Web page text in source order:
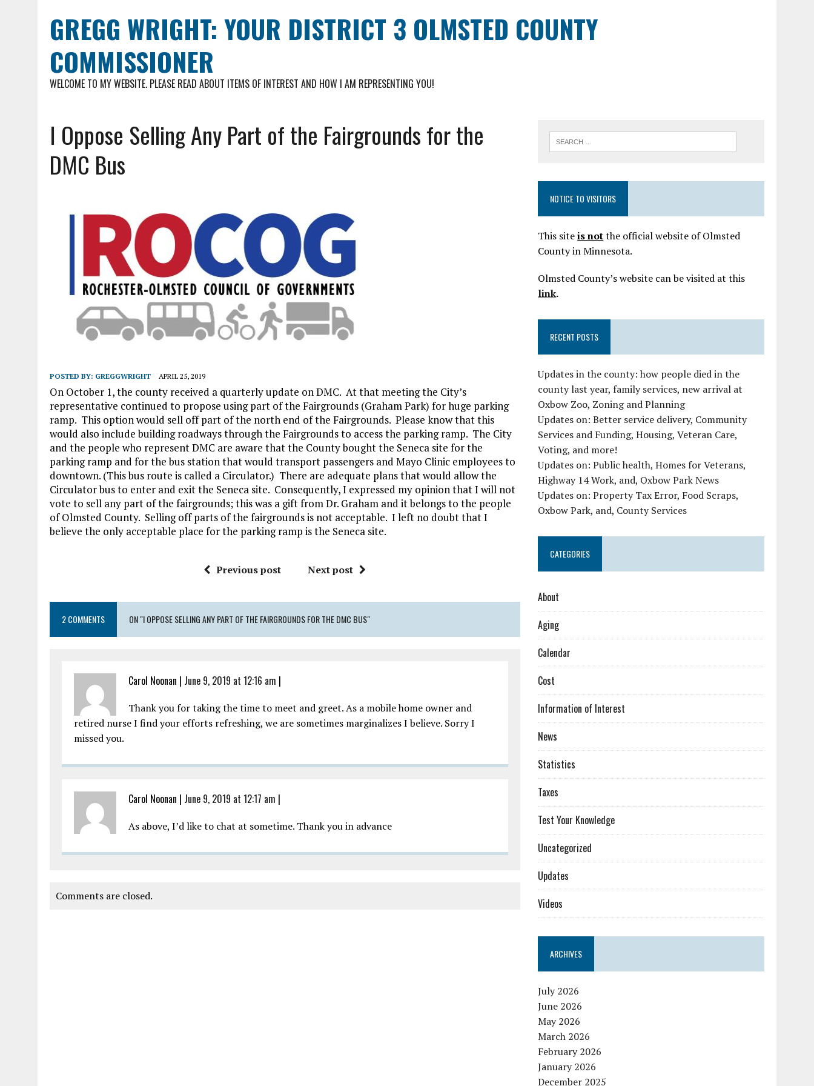
GREGG WRIGHT: YOUR DISTRICT 3 OLMSTED COUNTY
COMMISSIONER
WELCOME TO MY WEBSITE. PLEASE READ ABOUT ITEMS OF INTEREST AND HOW I AM REPRESENTING YOU!
I Oppose Selling Any Part of the Fairgrounds for the
DMC Bus
POSTED BY: GREGGWRIGHT APRIL 25, 2019
On October 1, the county received a quarterly update on DMC. At that meeting the City’s
representative continued to propose using part of the Fairgrounds (Graham Park) for huge parking
ramp. This option would sell off part of the north end of the Fairgrounds. Please know that this
would also include building roadways through the Fairgrounds to access the parking ramp. The City
and the people who represent DMC are aware that the County bought the Seneca site for the
parking ramp and for the bus station that would transport passengers and Mayo Clinic employees to
downtown. (This bus route is called a Circulator.) There are adequate plans that would allow the
Circulator bus to enter and exit the Seneca site. Consequently, I expressed my opinion that I will not
vote to sell any part of the fairgrounds; this was a gift from Dr. Graham and it belongs to the people
of Olmsted County. Selling off parts of the fairgrounds is not acceptable. I left no doubt that I
believe the only acceptable place for the parking ramp is the Seneca site.
Previous post Next post
2 COMMENTS ON "I OPPOSE SELLING ANY PART OF THE FAIRGROUNDS FOR THE DMC BUS"
Carol Noonan | June 9, 2019 at 12:16 am |
Thank you for taking the time to meet and greet. As a mobile home owner and
retired nurse I find your efforts refreshing, we are sometimes marginalizes I believe. Sorry I
missed you.
Carol Noonan | June 9, 2019 at 12:17 am |
As above, I’d like to chat at sometime. Thank you in advance
Comments are closed.
NOTICE TO VISITORS
This siteis notthe official website of Olmsted
County in Minnesota.
Olmsted County’s website can be visited at this
link.
RECENT POSTS
Updates in the county: how people died in the
county last year, family services, new arrival at
Oxbow Zoo, Zoning and Planning
Updates on: Better service delivery, Community
Services and Funding, Housing, Veteran Care,
Voting, and more!
Updates on: Public health, Homes for Veterans,
Highway 14 Work, and, Oxbow Park News
Updates on: Property Tax Error, Food Scraps,
Oxbow Park, and, County Services
CATEGORIES
About
Aging
Calendar
Cost
Information of Interest
News
Statistics
Taxes
Test Your Knowledge
Uncategorized
Updates
Videos
ARCHIVES
July 2026
June 2026
May 2026
March 2026
February 2026
January 2026
December 2025